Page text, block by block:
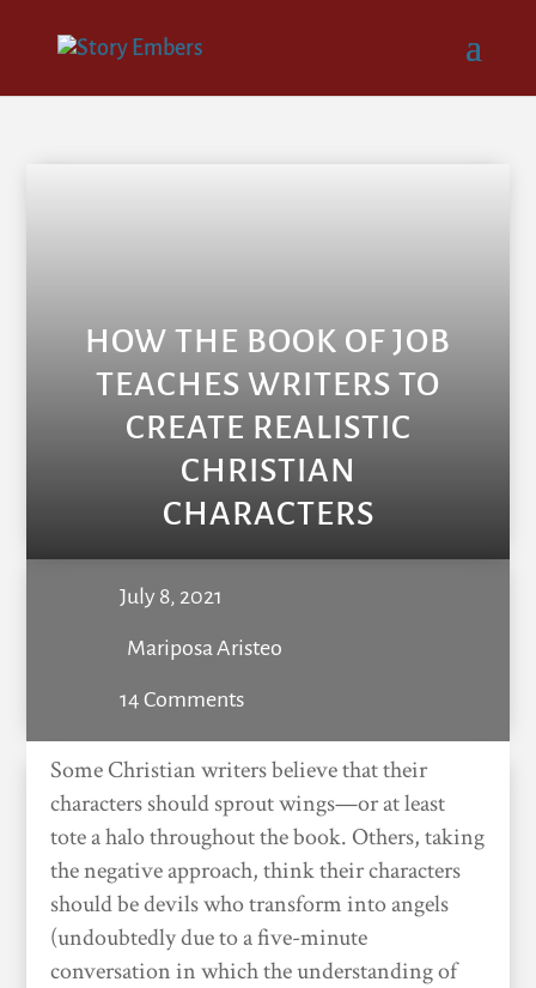
HOW THE BOOK OF JOB
TEACHES WRITERS TO
CREATE REALISTIC
CHRISTIAN
CHARACTERS
July 8, 2021
Mariposa Aristeo
14 Comments
Some Christian writers believe that their
characters should sprout wings—or at least
tote a halo throughout the book. Others, taking
the negative approach, think their characters
should be devils who transform into angels
(undoubtedly due to a five-minute
conversation in which the understanding of